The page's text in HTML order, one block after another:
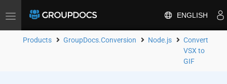
Toggle
ENGLISH
Products GroupDocs.Conversion Node.js
Convert
VSX to
GIF